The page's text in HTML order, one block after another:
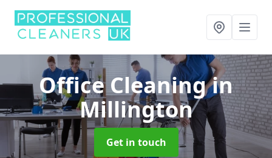
Office Cleaningin
Millington
Get in touch